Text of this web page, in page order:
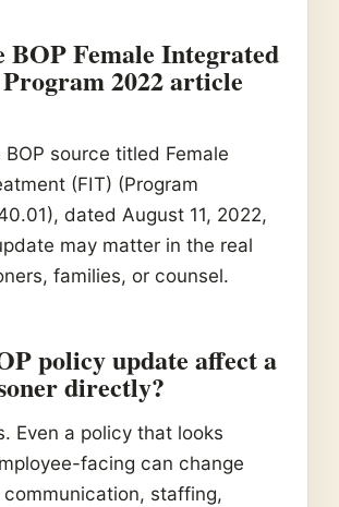
BOP Female Integrated
2022 article
source titled Female
(FIT) (Program
dated August 11, 2022,
may matter in the real
families, or counsel.
policy update affect a
directly?
Even a policy that looks
facing can change
staffing,